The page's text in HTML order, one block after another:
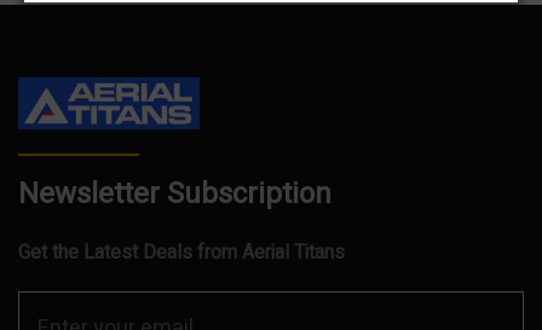
Newsletter Subscription
Get the Latest Deals from Aerial Titans